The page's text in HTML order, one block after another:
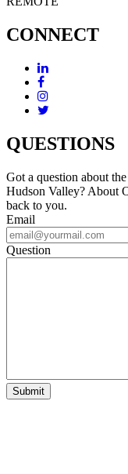
CONNECT
QUESTIONS
Got a question about
Hudson Valley? About
back to you.
Email
Question